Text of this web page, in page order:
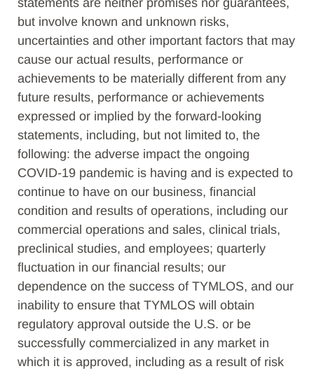
but involve known and unknown risks,
uncertainties and other important factors that may
cause our actual results, performance or
achievements to be materially different from any
future results, performance or achievements
expressed or implied by the forward-looking
statements, including, but not limited to, the
following: the adverse impact the ongoing
COVID-19 pandemic is having and is expected to
continue to have on our business, financial
condition and results of operations, including our
commercial operations and sales, clinical trials,
preclinical studies, and employees; quarterly
fluctuation in our financial results; our
dependence on the success of TYMLOS, and our
inability to ensure that TYMLOS will obtain
regulatory approval outside the U.S. or be
successfully commercialized in any market in
which it is approved, including as a result of risk